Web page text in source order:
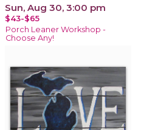
Sun, Aug 30, 3:00 pm
$43-$65
Porch Leaner Workshop -
Choose Any!